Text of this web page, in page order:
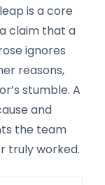
is a core
claim that a
ignores
reasons,
stumble. A
and
the team
truly worked.